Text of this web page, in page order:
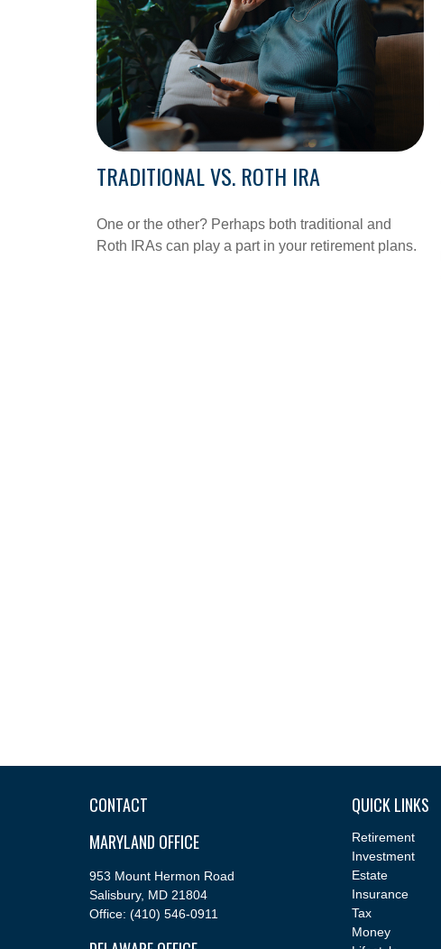
TRADITIONAL VS. ROTH IRA
One or the other? Perhaps both traditional and
Roth IRAs can play a part in your retirement plans.
CONTACT
MARYLAND OFFICE
953 Mount Hermon Road
Salisbury, MD 21804
Office: (410) 546-0911
QUICK LINKS
Retirement
Investment
Estate
Insurance
Tax
Money